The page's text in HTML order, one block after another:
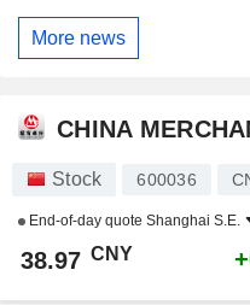
More news
CHINA
Stock 600036
End-of-day quote Shanghai S.E.
38.97 CNY